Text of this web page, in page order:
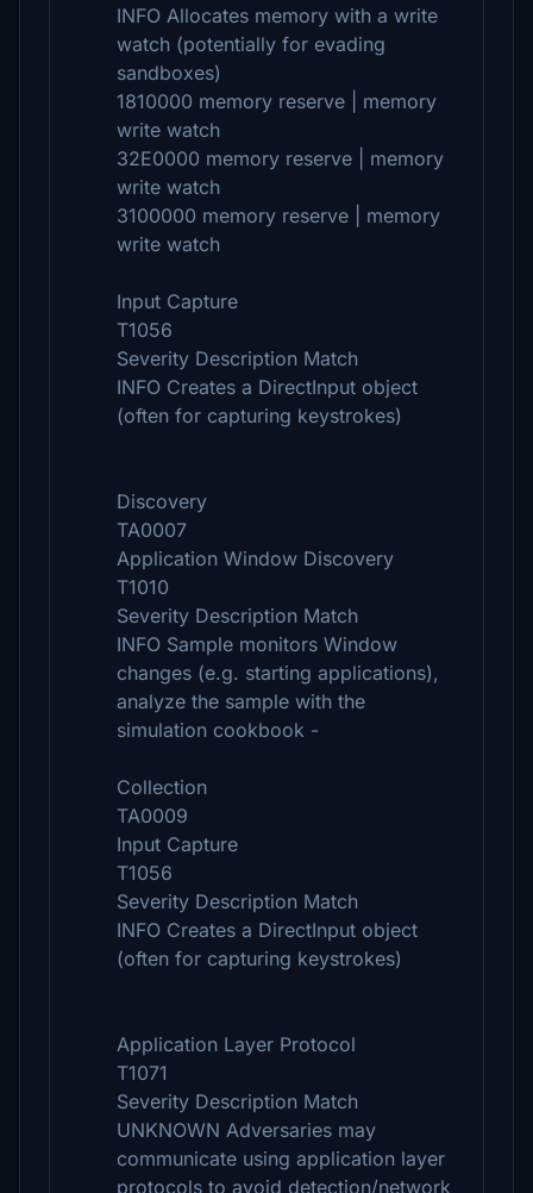
INFO Allocates memory with a write
watch (potentially for evading
sandboxes)
1810000 memory reserve | memory
write watch
32E0000 memory reserve | memory
write watch
3100000 memory reserve | memory
write watch
Input Capture
T1056
Severity Description Match
INFO Creates a DirectInput object
(often for capturing keystrokes)
Discovery
TA0007
Application Window Discovery
T1010
Severity Description Match
INFO Sample monitors Window
changes (e.g. starting applications),
analyze the sample with the
simulation cookbook -
Collection
TA0009
Input Capture
T1056
Severity Description Match
INFO Creates a DirectInput object
(often for capturing keystrokes)
Application Layer Protocol
T1071
Severity Description Match
UNKNOWN Adversaries may
communicate using application layer
protocols to avoid detection/network